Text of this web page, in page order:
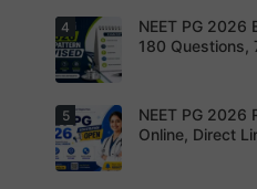
registratio
n before
the
deadline
to avoid
your
opportunit
y.
and thumb
impression
as per
NBEMS
to avoid
application
rejection
NBEMS
Issues
Fraud Alert
Advises
Not to
Share
OTPs or
Admit
Aspirants
should
review the
revised
4
NEET PG 2026
180 Questions,
5
NEET PG 2026
Online, Direct